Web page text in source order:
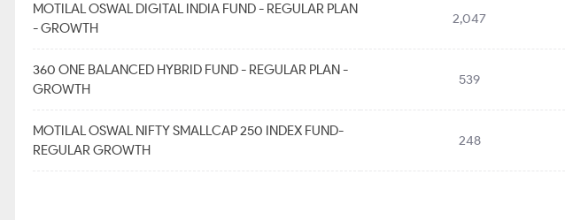
MOTILAL OSWAL DIGITAL INDIA FUND - REGULAR PLAN
- GROWTH
2,047
360 ONE BALANCED HYBRID FUND - REGULAR PLAN -
GROWTH
539
MOTILAL OSWAL NIFTY SMALLCAP 250 INDEX FUND-
REGULAR GROWTH
248